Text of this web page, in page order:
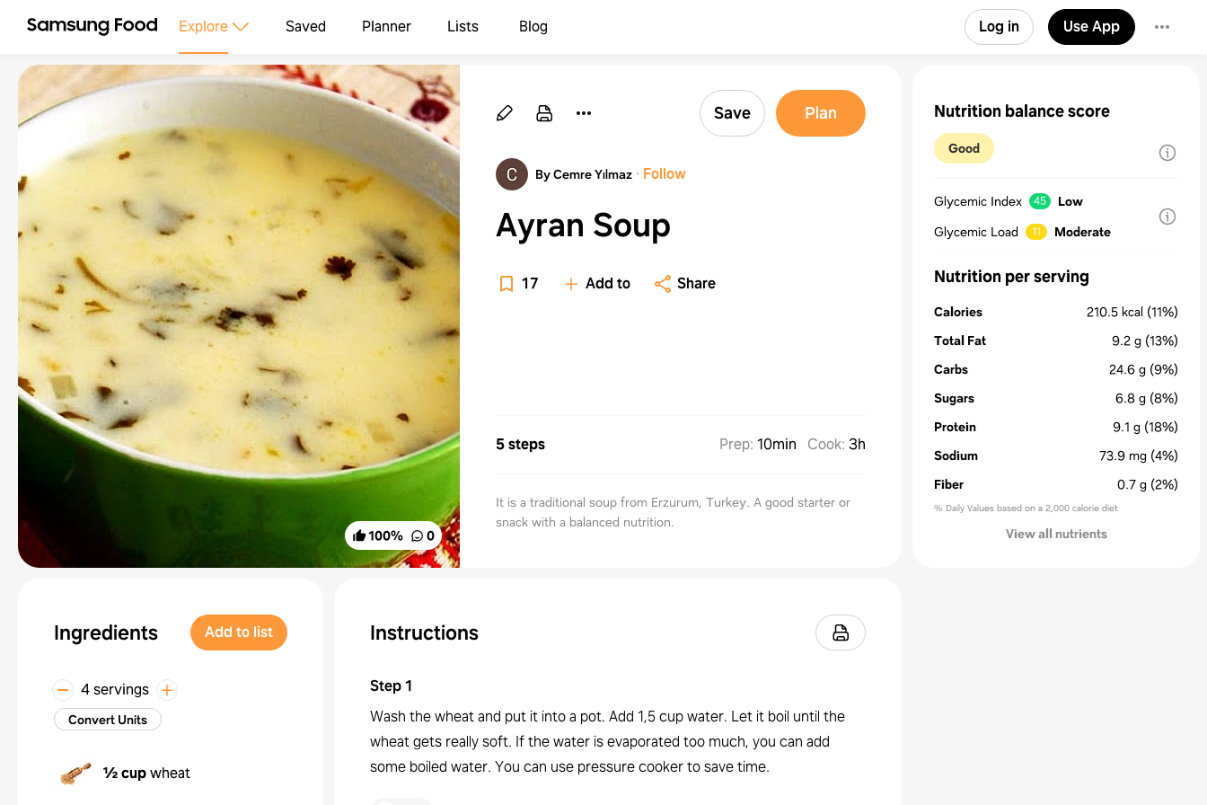
Explore Saved Planner Lists Blog Log in Use App
100% 0
Save Plan
By Cemre Yılmaz · Follow
Ayran Soup
17 Add to Share
5 steps Prep: 10min Cook: 3h
It is a traditional soup from Erzurum, Turkey. A good starter or
snack with a balanced nutrition.
Ingredients Add to list
4 servings
Convert Units
½ cupwheat
Instructions
Step1
Wash the wheat and put it into a pot. Add 1,5 cup water. Let it boil until the
wheat gets really soft. If the water is evaporated too much, you can add
some boiled water. You can use pressure cooker to save time.
Nutrition balance score
Good
Glycemic Index 45
Low
Glycemic Load
11 Moderate
Nutrition per serving
Calories 210.5 kcal (11%)
Total Fat
9.2 g (13%)
Carbs
24.6 g (9%)
Sugars
6.8 g (8%)
Protein
9.1 g (18%)
Sodium
73.9 mg (4%)
Fiber
0.7 g (2%)
% Daily Values based on a 2,000 calorie diet
View all nutrients